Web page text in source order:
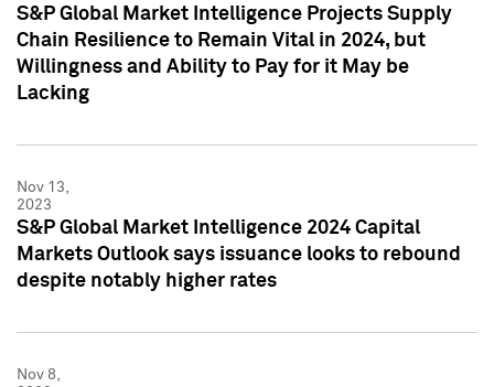
S&P Global Market Intelligence Projects Supply
Chain Resilience to Remain Vital in 2024, but
Willingness and Ability to Pay for it May be
Lacking
Nov 13,
2023
S&P Global Market Intelligence 2024 Capital
Markets Outlook says issuance looks to rebound
despite notably higher rates
Nov 8,